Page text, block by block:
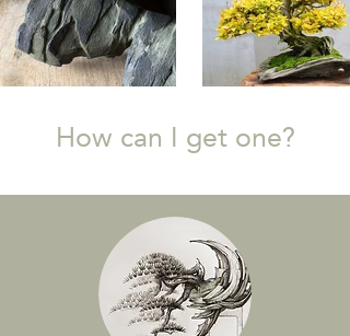
How can I get one?